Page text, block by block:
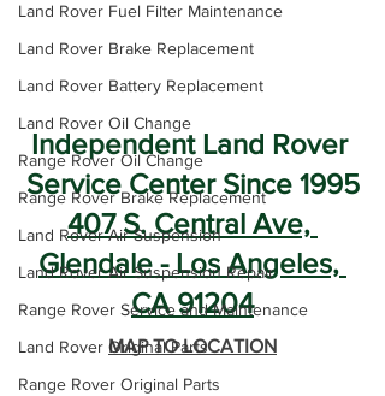
Land Rover Fuel Filter Maintenance
Land Rover Brake Replacement
Land Rover Battery Replacement
Land Rover Oil Change
Range Rover Oil Change
Range Rover Brake Replacement
Land Rover Air Suspension
Land Rover Air Suspension Repair
Range Rover Service and Maintenance
Land Rover Original Parts
Range Rover Original Parts
Independent Land Rover
Service Center Since 1995
407 S. Central Ave,
Glendale - Los Angeles,
CA 91204
MAP TO LOCATION